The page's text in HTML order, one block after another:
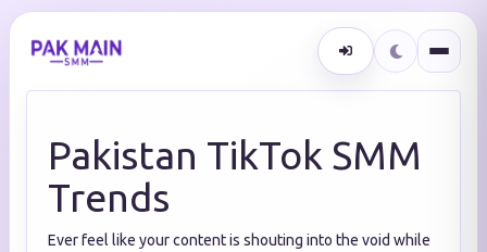
Pakistan TikTok SMM
Trends
Ever feel like your content is shouting into the void while